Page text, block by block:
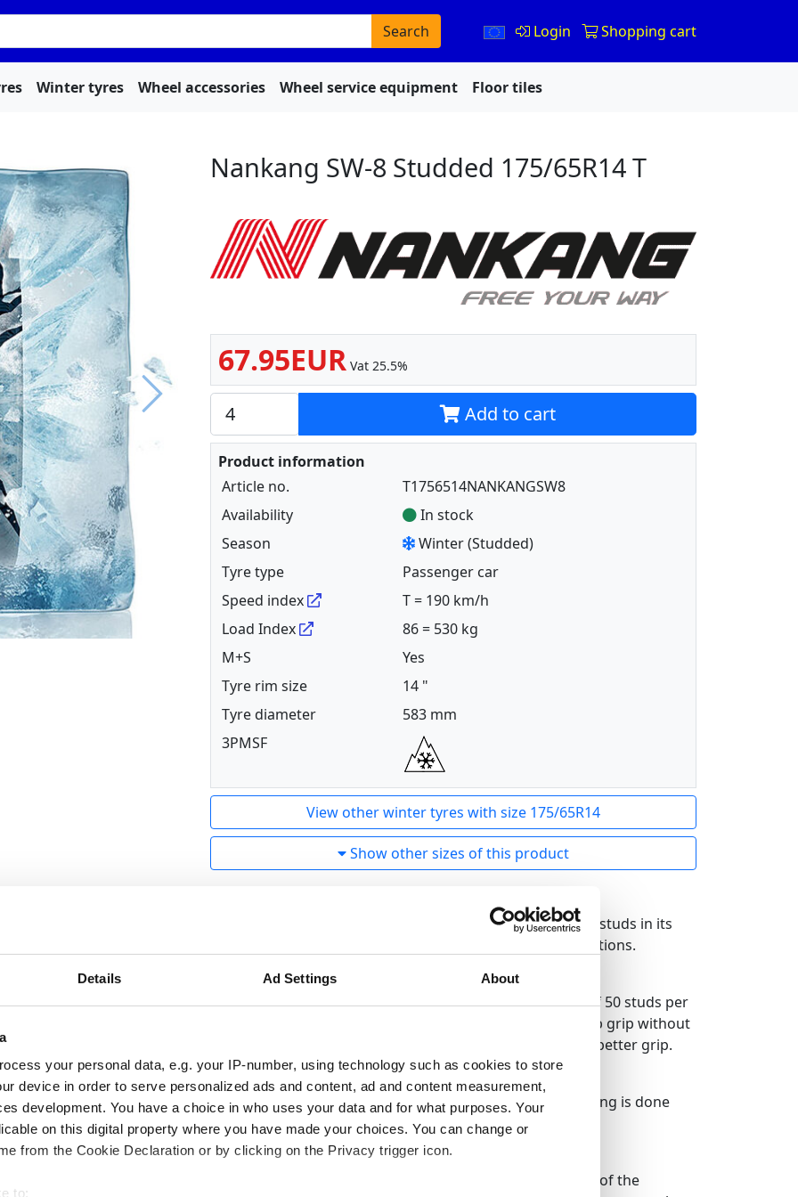
Details Ad Settings About
your personal data, e.g. your IP-number, using technology such as cookies to store
device in order to serve personalized ads and content, ad and content measurement,
development. You have a choice in who uses your data and for what purposes. Your
on this digital property where you have made your choices. You can change or
from the Cookie Declaration or by clicking on the Privacy trigger icon.
to:
Search Login Shopping cart
Winter tyres Wheel accessories Wheel service equipment Floor tiles
Next
Nankang SW-8 Studded 175/65R14 T
67.95EUR Vat 25.5%
Add to cart
Product information
Article no.
T1756514NANKANGSW8
Availability
In stock
Season
Winter (Studded)
Tyre type
Passenger car
Speed index
T = 190 km/h
Load Index
86 = 530 kg
M+S
Yes
Tyre rim size
14 "
Tyre diameter
583 mm
3PMSF
View other winter tyres with size 175/65R14
Show other sizes of this product
even the most difficult Finnish winter conditions. The clearly largest number of studs in its
compound tested for a long time in Ivalo guarantee unique grip in all winter conditions.
by using up to 70% more studs than a normal studded tire. The law allows the use of 50 studs per
able to optimize the studding with the help of top Finnish experts so that it offers top grip without
This has given Nankang special permission to use 70% more studs to bring you even better grip.
made in Finland to guarantee the best grip. To achieve an optimal result, the studding is done
with the best Finnish A-technology studding robots.
at Nankang. In tests conducted at Test World in Ivalo, the tire has proven to be one of the